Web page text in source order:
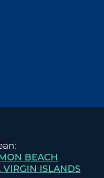
BEACH
VIRGIN ISLANDS